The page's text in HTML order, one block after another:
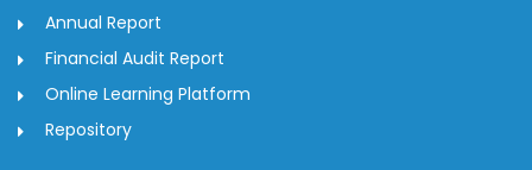
Annual Report
Financial Audit Report
Online Learning Platform
Repository